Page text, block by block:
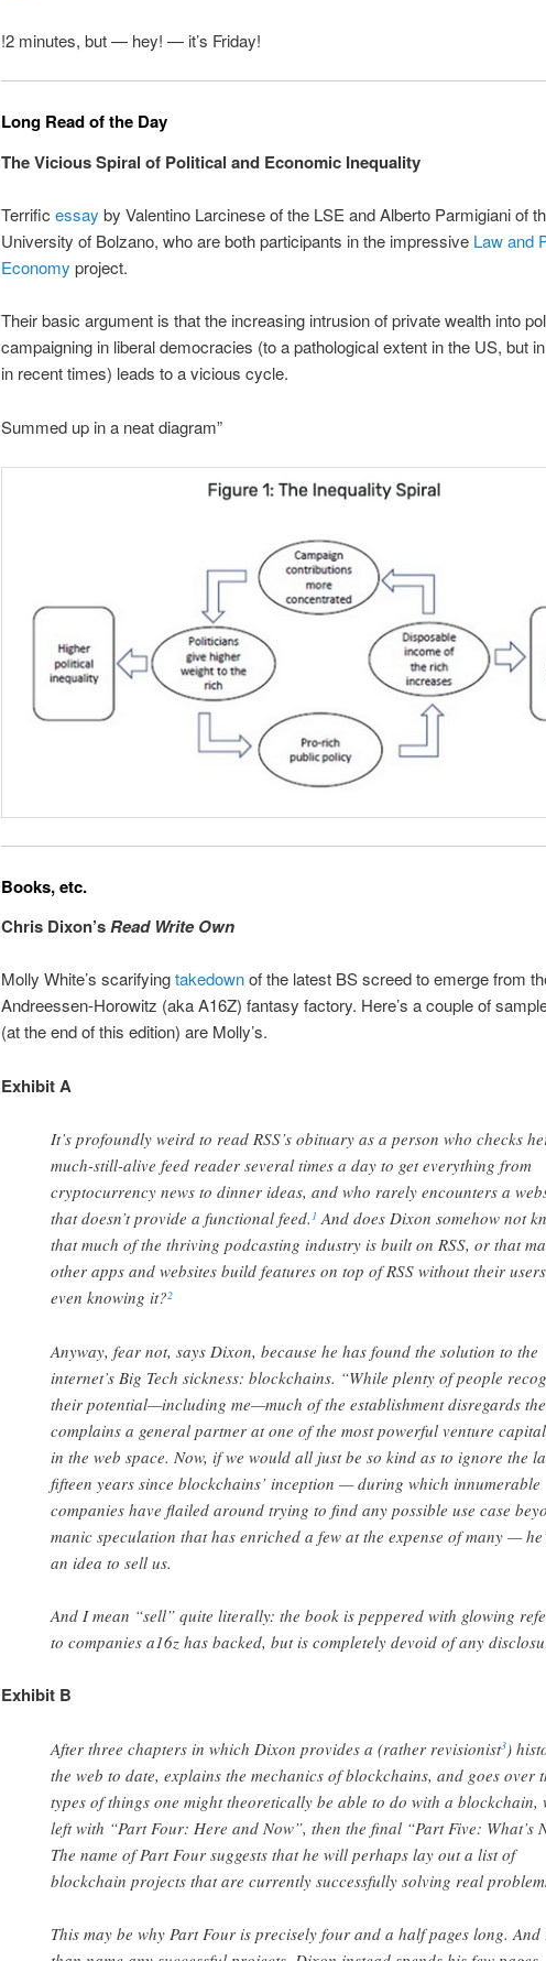
!2 minutes, but — hey! — it’s Friday!
Long Read of the Day
The Vicious Spiral of Political and Economic Inequality
Terrific essay by Valentino Larcinese of the LSE and Alberto Parmigiani of
University of Bolzano, who are both participants in the impressive Law and
Economy project.
Their basic argument is that the increasing intrusion of private wealth into
campaigning in liberal democracies (to a pathological extent in the US, but
in recent times) leads to a vicious cycle.
Summed up in a neat diagram”
Books, etc.
Chris Dixon’sRead Write Own
Molly White’s scarifyingtakedownof the latest BS screed to emerge from
Andreessen-Horowitz (aka A16Z) fantasy factory. Here’s a couple of
(at the end of this edition) are Molly’s.
Exhibit A
It’s profoundly weird to read RSS’s obituary as a person who checks
much-still-alive feed reader several times a day to get everything from
cryptocurrency news to dinner ideas, and who rarely encounters a
that doesn’t provide a functional feed. 1 And does Dixon somehow not
that much of the thriving podcasting industry is built on RSS, or that
other apps and websites build features on top of RSS without their
even knowing it?2
Anyway, fear not, says Dixon, because he has found the solution to the
internet’s Big Tech sickness: blockchains. “While plenty of people
their potential—including me—much of the establishment disregards
complains a general partner at one of the most powerful venture
in the web space. Now, if we would all just be so kind as to ignore the
fifteen years since blockchains’ inception — during which innumerable
companies have flailed around trying to find any possible use case
manic speculation that has enriched a few at the expense of many —
an idea to sell us.
And I mean “sell” quite literally: the book is peppered with glowing
to companies a16z has backed, but is completely devoid of any
Exhibit B
After three chapters in which Dixon provides a (rather revisionist3)
the web to date, explains the mechanics of blockchains, and goes over
types of things one might theoretically be able to do with a blockchain,
left with “Part Four: Here and Now”, then the final “Part Five: What’s
The name of Part Four suggests that he will perhaps lay out a list of
blockchain projects that are currently successfully solving real
This may be why Part Four is precisely four and a half pages long.